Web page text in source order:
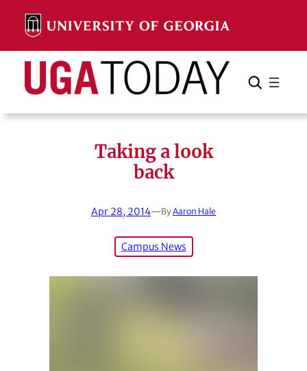
content
Search Search Cancel
Taking a look
back
Apr 28, 2014—ByAaron Hale
Campus News